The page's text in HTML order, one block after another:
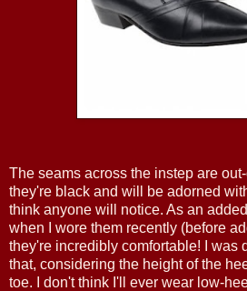
The seams across the instep are
they're black and will be adorned
think anyone will notice. As an
when I wore them recently (before
they're incredibly comfortable! I was
that, considering the height of the
toe. I don't think I'll ever wear low-